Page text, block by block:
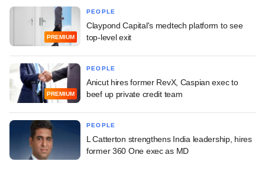
PREMIUM
PEOPLE
Claypond Capital's medtech platform to see
top-level exit
PREMIUM
PEOPLE
Anicut hires former RevX, Caspian exec to
beef up private credit team
PEOPLE
L Catterton strengthens India leadership, hires
former 360 One exec as MD